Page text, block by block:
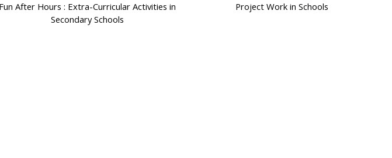
Fun After Hours : Extra-Curricular Activities in
Secondary Schools
Project Work in Schools